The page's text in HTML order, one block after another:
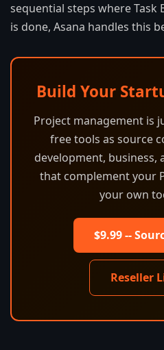
sequential steps where Task
is done, Asana handles this
Build Your
Project management is
free tools as source
development,
that complement your
your own
$9.99 --
Reseller